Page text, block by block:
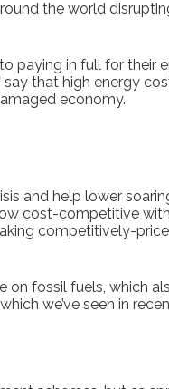
the world
paying in full for their
say that high energy
economy.
and help lower
cost-competitive
competitively-
on fossil fuels, which
we’ve seen in